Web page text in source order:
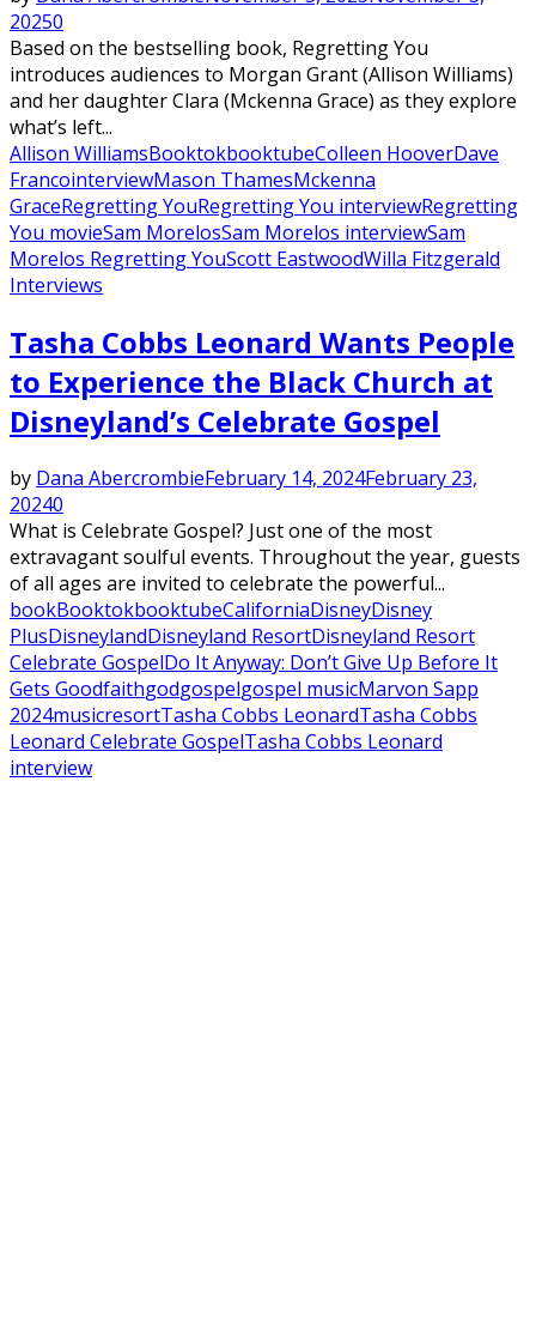
20250
Based on the bestselling book, Regretting You
introduces audiences to Morgan Grant (Allison Williams)
and her daughter Clara (Mckenna Grace) as they explore
what’s left...
Allison WilliamsBooktokbooktubeColleen HooverDave
FrancointerviewMason ThamesMckenna
GraceRegretting YouRegretting You interviewRegretting
You movieSam MorelosSam Morelos interviewSam
Morelos Regretting YouScott EastwoodWilla Fitzgerald
Interviews
Tasha Cobbs Leonard Wants People
to Experience the Black Church at
Disneyland’s Celebrate Gospel
by Dana AbercrombieFebruary 14, 2024February 23,
20240
What is Celebrate Gospel? Just one of the most
extravagant soulful events. Throughout the year, guests
of all ages are invited to celebrate the powerful...
bookBooktokbooktubeCaliforniaDisneyDisney
PlusDisneylandDisneyland ResortDisneyland Resort
Celebrate GospelDo It Anyway: Don’t Give Up Before It
Gets Goodfaithgodgospelgospel musicMarvon Sapp
2024musicresortTasha Cobbs LeonardTasha Cobbs
Leonard Celebrate GospelTasha Cobbs Leonard
interview